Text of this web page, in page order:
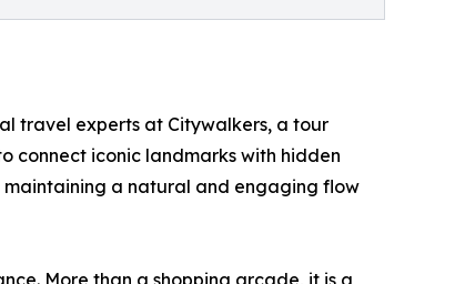
travel experts at Citywalkers, a tour
connect iconic landmarks with hidden
a natural and engaging flow